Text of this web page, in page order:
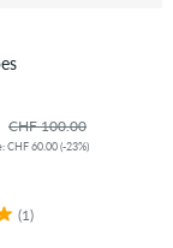
CHF 100.00
CHF 60.00 (-23%)
(1)